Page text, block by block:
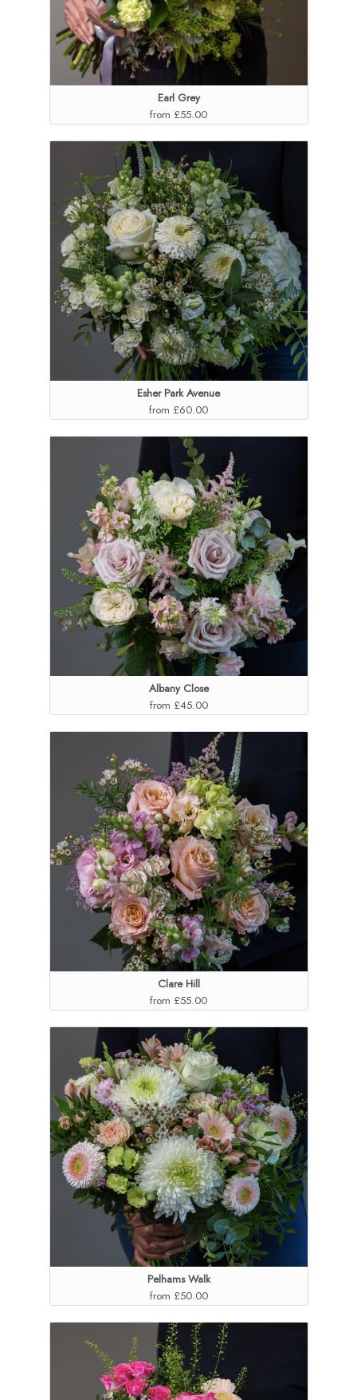
Earl Grey
from £55.00
Esher Park Avenue
from £60.00
Albany Close
from £45.00
Clare Hill
from £55.00
Pelhams Walk
from £50.00